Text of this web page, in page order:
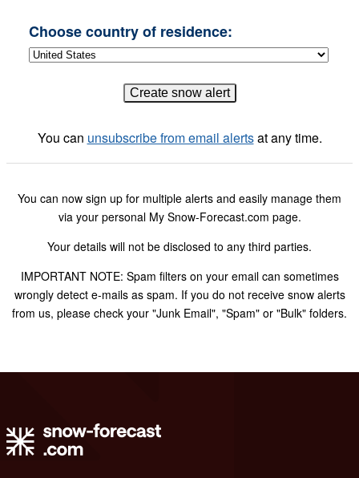
Choose country of residence:
You can unsubscribe from email alertsat any time.
You can now sign up for multiple alerts and easily manage them
via your personal My Snow-Forecast.com page.
Your details will not be disclosed to any third parties.
IMPORTANT NOTE: Spam filters on your email can sometimes
wrongly detect e-mails as spam. If you do not receive snow alerts
from us, please check your "Junk Email", "Spam" or "Bulk" folders.